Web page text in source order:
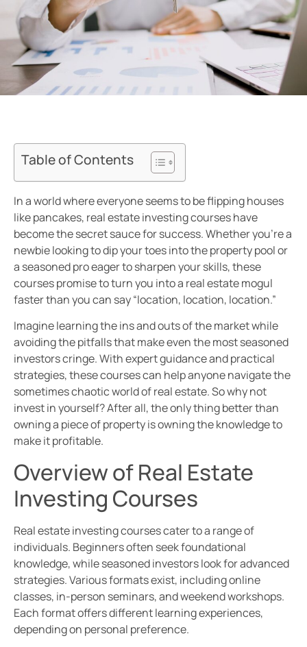
Table of Contents
In a world where everyone seems to be flipping houses
like pancakes, real estate investing courses have
become the secret sauce for success. Whether you’re a
newbie looking to dip your toes into the property pool or
a seasoned pro eager to sharpen your skills, these
courses promise to turn you into a real estate mogul
faster than you can say “location, location, location.”
Imagine learning the ins and outs of the market while
avoiding the pitfalls that make even the most seasoned
investors cringe. With expert guidance and practical
strategies, these courses can help anyone navigate the
sometimes chaotic world of real estate. So why not
invest in yourself? After all, the only thing better than
owning a piece of property is owning the knowledge to
make it profitable.
Overview of Real Estate
Investing Courses
Real estate investing courses cater to a range of
individuals. Beginners often seek foundational
knowledge, while seasoned investors look for advanced
strategies. Various formats exist, including online
classes, in-person seminars, and weekend workshops.
Each format offers different learning experiences,
depending on personal preference.